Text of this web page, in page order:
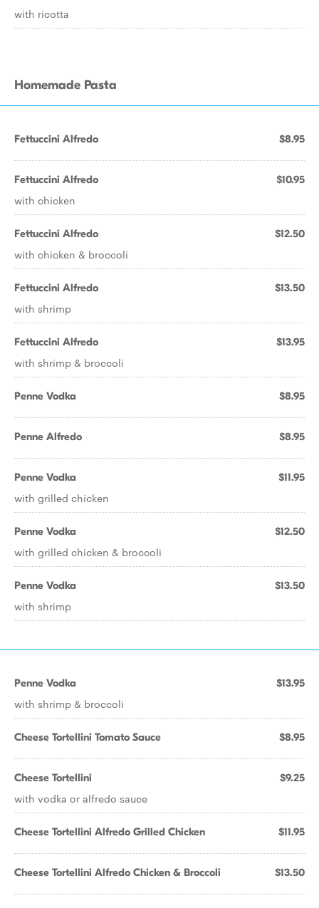
with ricotta
Homemade Pasta
Fettuccini Alfredo $8.95
Fettuccini Alfredo $10.95
with chicken
Fettuccini Alfredo $12.50
with chicken & broccoli
Fettuccini Alfredo $13.50
with shrimp
Fettuccini Alfredo $13.95
with shrimp & broccoli
Penne Vodka $8.95
Penne Alfredo $8.95
Penne Vodka $11.95
with grilled chicken
Penne Vodka $12.50
with grilled chicken & broccoli
Penne Vodka $13.50
with shrimp
Penne Vodka $13.95
with shrimp & broccoli
Cheese Tortellini Tomato Sauce $8.95
Cheese Tortellini $9.25
with vodka or alfredo sauce
Cheese Tortellini Alfredo Grilled Chicken $11.95
Cheese Tortellini Alfredo Chicken & Broccoli $13.50